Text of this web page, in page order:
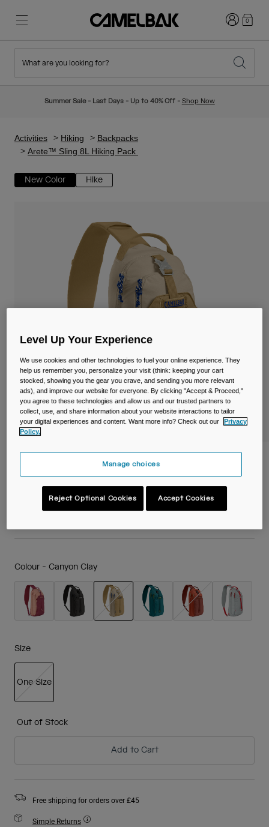
New Arrivals
Hydration Packs
Sport Bottles
Bottles
Mugs & Tumblers
Bike Bags
Reservoirs
Accessories
Hiking
Ski & Snowboard
Travel & Lifestyle
Ditch Disposable
Login0
What are you looking for?
Summer Sale - Last Days - Up to 40% Off - Shop Now
Activities Hiking
Backpacks
Arete™ Sling 8L Hiking Pack
New Color Hike
Arete™ Sling 8L Hiking Pack
Item No.38759-C97-OS
Price reduced from
£ 55.00to£ 38.50
Colour - Canyon Clay
Size
One Size
Out of Stock
Add to Cart
Free shipping for orders over £45
Simple Returns
Level Up Your Experience
We use cookies and other technologies to fuel your online experience. They
help us remember you, personalize your visit (think: keeping your cart
stocked, showing you the gear you crave, and sending you more relevant
ads), and improve our website for everyone. By clicking "Accept & Proceed,"
you agree to these technologies and allow us and our trusted partners to
collect, use, and share information about your website interactions to tailor
your digital experiences and content. Want more info? Check out our
Privacy
Policy.
Manage choices
Reject Optional Cookies Accept Cookies